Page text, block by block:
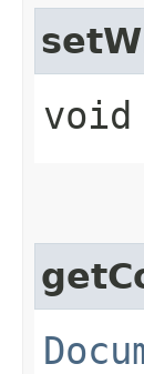
void